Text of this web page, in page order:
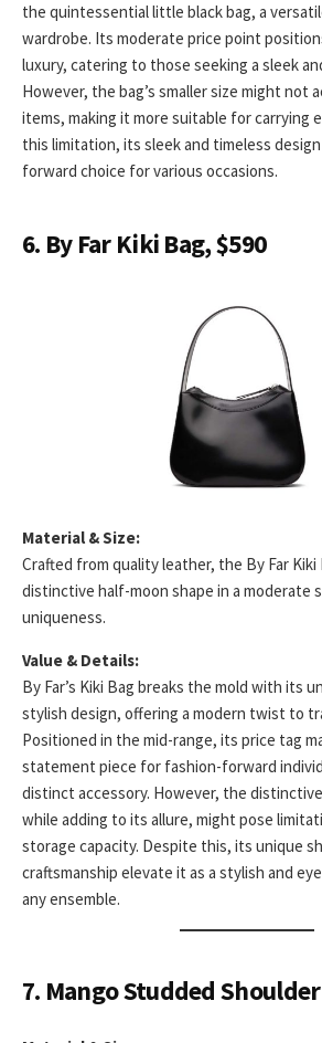
the quintessential little black bag, a
wardrobe. Its moderate price point
luxury, catering to those seeking a sleek
However, the bag’s smaller size might not
items, making it more suitable for carrying
this limitation, its sleek and timeless
forward choice for various occasions.
6. By Far Kiki Bag, $590
Material & Size:
Crafted from quality leather, the By Far Kiki
distinctive half-moon shape in a moderate
uniqueness.
Value & Details:
By Far’s Kiki Bag breaks the mold with its
stylish design, offering a modern twist to
Positioned in the mid-range, its price tag
statement piece for fashion-forward
distinct accessory. However, the
while adding to its allure, might pose
storage capacity. Despite this, its unique
craftsmanship elevate it as a stylish and
any ensemble.
7. Mango Studded